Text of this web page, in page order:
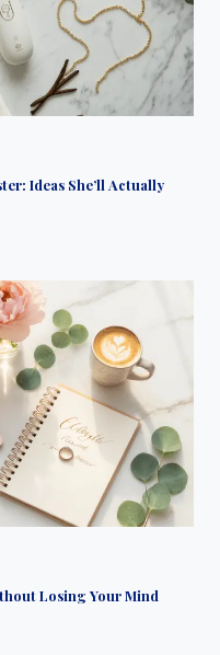
Ideas She’ll Actually
Losing Your Mind